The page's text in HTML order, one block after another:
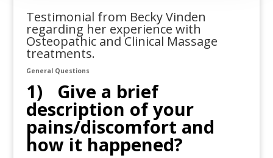
Testimonial from Becky Vinden
regarding her experience with
Osteopathic and Clinical Massage
treatments.
General Questions
1) Give a brief
description of your
pains/discomfort and
how it happened?